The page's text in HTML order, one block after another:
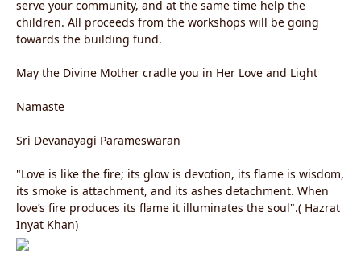
serve your community, and at the same time help the
children. All proceeds from the workshops will be going
towards the building fund.
May the Divine Mother cradle you in Her Love and Light
Namaste
Sri Devanayagi Parameswaran
"Love is like the fire; its glow is devotion, its flame is wisdom,
its smoke is attachment, and its ashes detachment. When
love’s fire produces its flame it illuminates the soul".( Hazrat
Inyat Khan)